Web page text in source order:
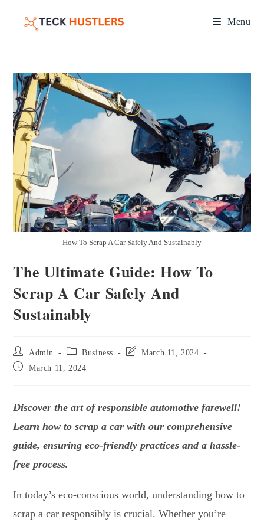
Menu
How To Scrap A Car Safely And Sustainably
The Ultimate Guide: How To
Scrap A Car Safely And
Sustainably
Admin Business
March 11, 2024
March 11, 2024
Discover the art of responsible automotive farewell!
Learnhow to scrap a car with our comprehensive
guide, ensuring eco-friendly practices and a hassle-
free process.
In today’s eco-conscious world, understandinghow to
scrap a carresponsibly is crucial. Whether you’re